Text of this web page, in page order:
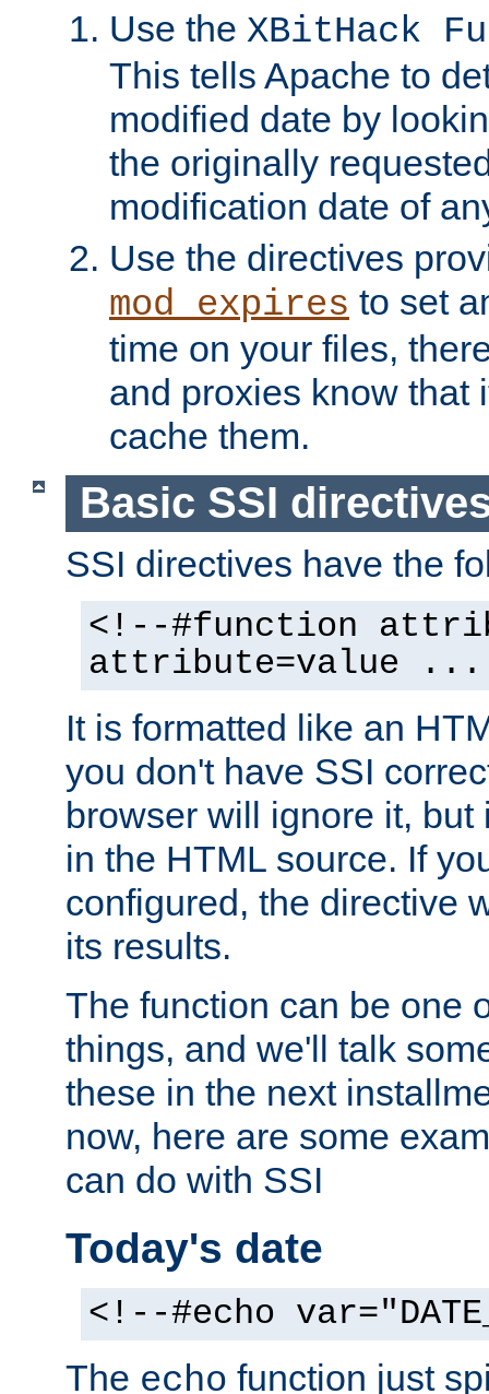
Use the XBitHack
This tells Apache to
modified date by
the originally
modification date of
Use the directives
mod_expires to set
time on your files,
and proxies know that
cache them.
Basic SSI
SSI directives have the
<!--#function
attribute=value
It is formatted like an
you don't have SSI
browser will ignore it,
in the HTML source. If
configured, the directive
its results.
The function can be one
things, and we'll talk
these in the next
now, here are some
can do with SSI
Today's date
<!--#echo
The echo function just